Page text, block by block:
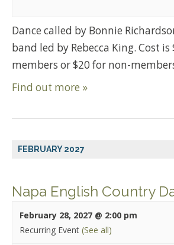
Dance called by Bonnie
band led by Rebecca King. Cost is
members or $20 for non-
Find out more »
FEBRUARY 2027
Napa English Country
February 28, 2027 @ 2:00 pm
Recurring Event (See all)